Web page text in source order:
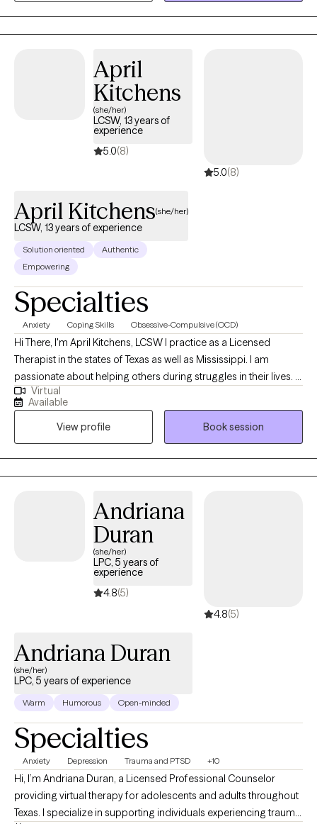
April
Kitchens
(she/her)
LCSW, 13 years of
experience
5.0(8)
5.0(8)
April Kitchens(she/her)
LCSW, 13 years of experience
Solution oriented
Authentic
Empowering
Specialties
Anxiety Coping Skills Obsessive-Compulsive (OCD)
Hi There, I'm April Kitchens, LCSW I practice as a Licensed
Therapist in the states of Texas as well as Mississippi. I am
passionate about helping others during struggles in their lives. I
have 10+ years of experience assisting others during some of
the most challenging times of theirs lives. I have an extensive
history in working with children, adolescence as well as young
adults. We live in a world that we are in constant "go mode".
Many of us feel as though we can't slow down long enough to
process our life. The constant chaos along with trauma that
Im here to help. I want to see you break through to reclaim your
Virtual
Available
View profile
Book session
Andriana
Duran
(she/her)
LPC, 5 years of
experience
4.8(5)
4.8(5)
Andriana Duran
(she/her)
LPC, 5 years of experience
Warm Humorous Open-minded
Specialties
Anxiety Depression Trauma and PTSD +10
Hi, I’m Andriana Duran, a Licensed Professional Counselor
providing virtual therapy for adolescents and adults throughout
Texas. I specialize in supporting individuals experiencing trauma,